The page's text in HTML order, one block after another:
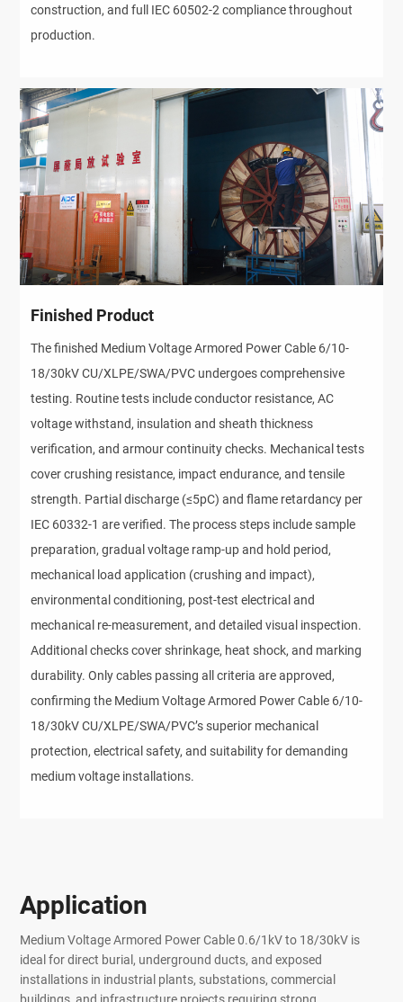
construction, and full IEC 60502-2 compliance throughout
production.
Finished Product
The finished Medium Voltage Armored Power Cable 6/10-
18/30kV CU/XLPE/SWA/PVC undergoes comprehensive
testing. Routine tests include conductor resistance, AC
voltage withstand, insulation and sheath thickness
verification, and armour continuity checks. Mechanical tests
cover crushing resistance, impact endurance, and tensile
strength. Partial discharge (≤5pC) and flame retardancy per
IEC 60332-1 are verified. The process steps include sample
preparation, gradual voltage ramp-up and hold period,
mechanical load application (crushing and impact),
environmental conditioning, post-test electrical and
mechanical re-measurement, and detailed visual inspection.
Additional checks cover shrinkage, heat shock, and marking
durability. Only cables passing all criteria are approved,
confirming the Medium Voltage Armored Power Cable 6/10-
18/30kV CU/XLPE/SWA/PVC’s superior mechanical
protection, electrical safety, and suitability for demanding
medium voltage installations.
Application
Medium Voltage Armored Power Cable 0.6/1kV to 18/30kV is
ideal for direct burial, underground ducts, and exposed
installations in industrial plants, substations, commercial